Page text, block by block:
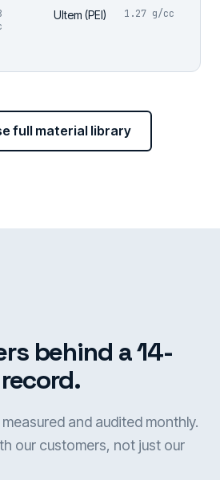
Ultem (PEI) 1.27 g/cc
full material library
behind a 14-
and audited monthly.
our customers, not just our